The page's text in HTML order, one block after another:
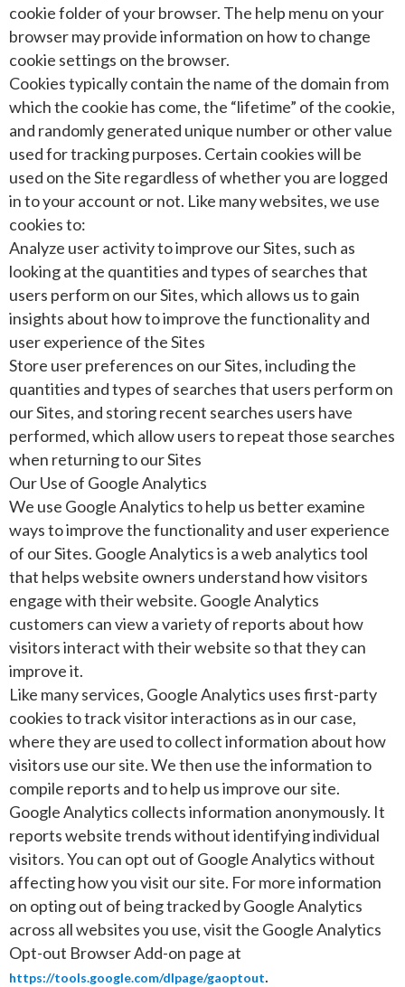
cookie folder of your browser. The help menu on your
browser may provide information on how to change
cookie settings on the browser.
Cookies typically contain the name of the domain from
which the cookie has come, the “lifetime” of the cookie,
and randomly generated unique number or other value
used for tracking purposes. Certain cookies will be
used on the Site regardless of whether you are logged
in to your account or not. Like many websites, we use
cookies to:
Analyze user activity to improve our Sites, such as
looking at the quantities and types of searches that
users perform on our Sites, which allows us to gain
insights about how to improve the functionality and
user experience of the Sites
Store user preferences on our Sites, including the
quantities and types of searches that users perform on
our Sites, and storing recent searches users have
performed, which allow users to repeat those searches
when returning to our Sites
Our Use of Google Analytics
We use Google Analytics to help us better examine
ways to improve the functionality and user experience
of our Sites. Google Analytics is a web analytics tool
that helps website owners understand how visitors
engage with their website. Google Analytics
customers can view a variety of reports about how
visitors interact with their website so that they can
improve it.
Like many services, Google Analytics uses first-party
cookies to track visitor interactions as in our case,
where they are used to collect information about how
visitors use our site. We then use the information to
compile reports and to help us improve our site.
Google Analytics collects information anonymously. It
reports website trends without identifying individual
visitors. You can opt out of Google Analytics without
affecting how you visit our site. For more information
on opting out of being tracked by Google Analytics
across all websites you use, visit the Google Analytics
Opt-out Browser Add-on page at
https://tools.google.com/dlpage/gaoptout.